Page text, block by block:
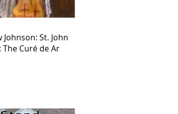
St. John
The Curé de Ar